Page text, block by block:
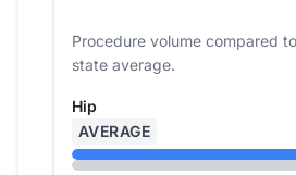
Procedure volume compared
state average.
Hip
AVERAGE